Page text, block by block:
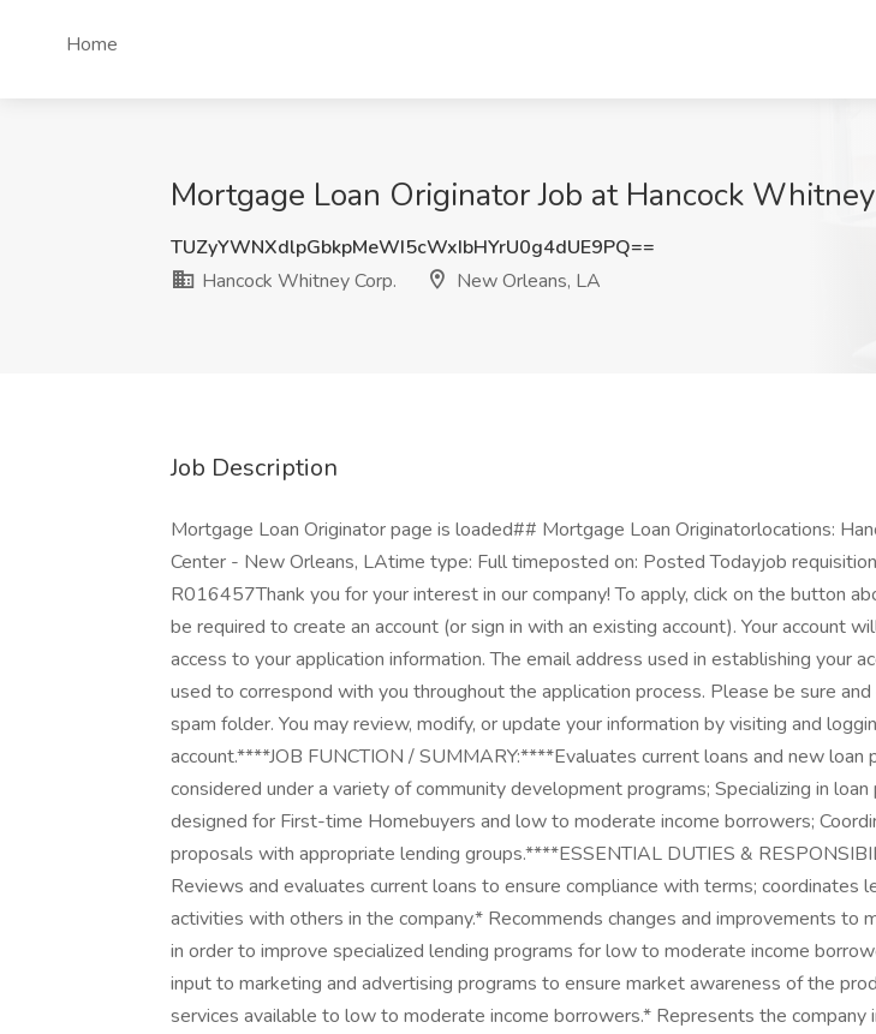
Home
Mortgage Loan Originator Job at Hancock
TUZyYWNXdlpGbkpMeWI5cWxIbHYrU0g4dUE9PQ==
Hancock Whitney Corp.
New Orleans, LA
Job Description
Mortgage Loan Originator page is loaded## Mortgage Loan Originatorlocations:
Center - New Orleans, LAtime type: Full timeposted on: Posted Todayjob
R016457Thank you for your interest in our company! To apply, click on the button
be required to create an account (or sign in with an existing account). Your account
access to your application information. The email address used in establishing your
used to correspond with you throughout the application process. Please be sure and
spam folder. You may review, modify, or update your information by visiting and
account.****JOB FUNCTION / SUMMARY:****Evaluates current loans and new loan
considered under a variety of community development programs; Specializing in loan
designed for First-time Homebuyers and low to moderate income borrowers;
proposals with appropriate lending groups.****ESSENTIAL DUTIES &
Reviews and evaluates current loans to ensure compliance with terms; coordinates
activities with others in the company.* Recommends changes and improvements to
in order to improve specialized lending programs for low to moderate income
input to marketing and advertising programs to ensure market awareness of the
services available to low to moderate income borrowers.* Represents the company